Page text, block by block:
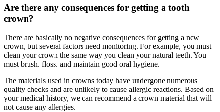
Are there any consequences for getting a tooth
crown?
There are basically no negative consequences for getting a new
crown, but several factors need monitoring. For example, you must
clean your crown the same way you clean your natural teeth. You
must brush, floss, and maintain good oral hygiene.
The materials used in crowns today have undergone numerous
quality checks and are unlikely to cause allergic reactions. Based on
your medical history, we can recommend a crown material that will
not cause any allergies.